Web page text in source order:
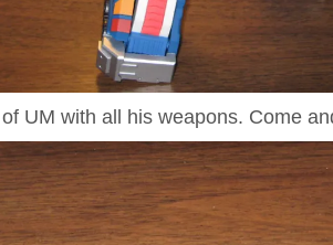
UM with all his weapons. Come